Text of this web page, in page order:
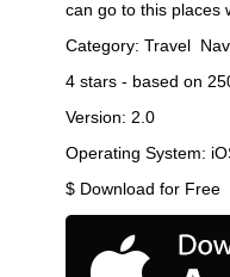
can go to this places
Category: Travel
4 stars - based on
Version: 2.0
Operating System:
$ Download for Free